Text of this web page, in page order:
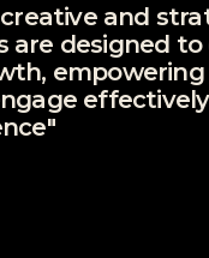
and
are designed to